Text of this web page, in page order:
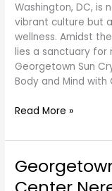
Washington, DC, is
vibrant culture but
wellness. Amidst
lies a sanctuary for
Georgetown Sun
Body and Mind
Washington,
DC
Read More »
Georgetownsuncryo